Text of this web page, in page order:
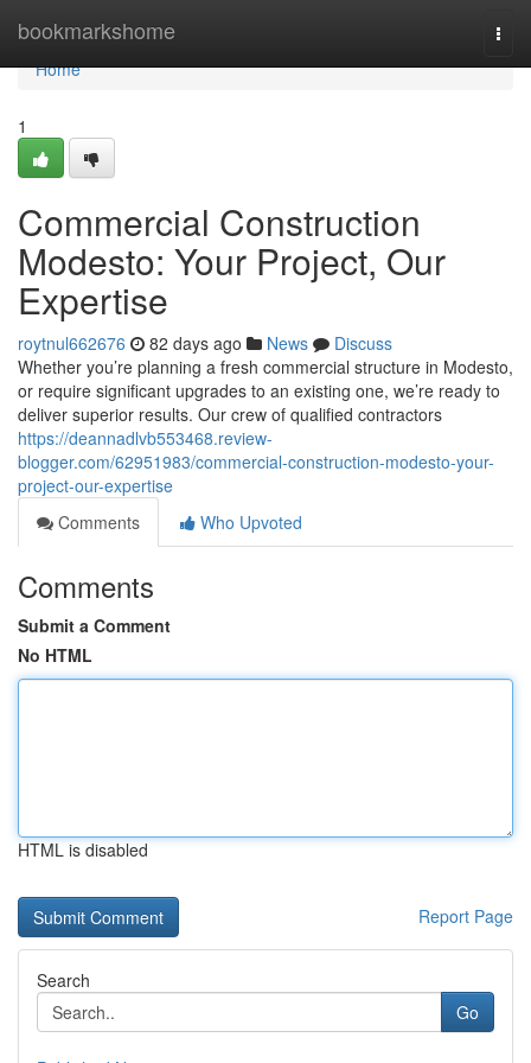
bookmarkshome
Home
Home
1
Commercial Construction
Modesto: Your Project, Our
Expertise
roytnul662676 82 days ago News
Discuss
Whether you’re planning a fresh commercial structure in Modesto,
or require significant upgrades to an existing one, we’re ready to
deliver superior results. Our crew of qualified contractors
https://deannadlvb553468.review-
blogger.com/62951983/commercial-construction-modesto-your-
project-our-expertise
Comments
Who Upvoted
Comments
Submit a Comment
No HTML
HTML is disabled
Report Page
Search
Go